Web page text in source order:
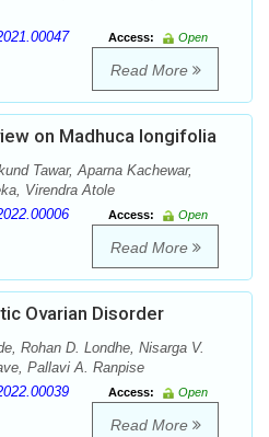
Access:
Open
Read More
on Madhuca longifolia
Tawar, Aparna Kachewar,
Virendra Atole
Access:
Open
Read More
Ovarian Disorder
Rohan D. Londhe, Nisarga V.
Pallavi A. Ranpise
Access:
Open
Read More